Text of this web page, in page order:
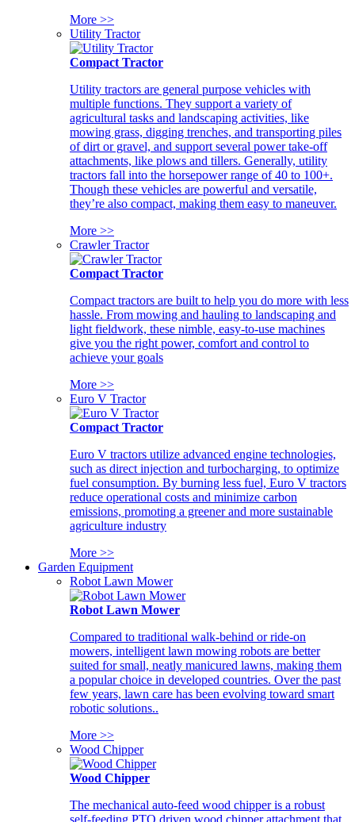
More >>
Utility Tractor
Compact Tractor
Utility tractors are general purpose vehicles with
multiple functions. They support a variety of
agricultural tasks and landscaping activities, like
mowing grass, digging trenches, and transporting piles
of dirt or gravel, and support several power take-off
attachments, like plows and tillers. Generally, utility
tractors fall into the horsepower range of 40 to 100+.
Though these vehicles are powerful and versatile,
they’re also compact, making them easy to maneuver.
More >>
Crawler Tractor
Compact Tractor
Compact tractors are built to help you do more with less
hassle. From mowing and hauling to landscaping and
light fieldwork, these nimble, easy-to-use machines
give you the right power, comfort and control to
achieve your goals
More >>
Euro V Tractor
Compact Tractor
Euro V tractors utilize advanced engine technologies,
such as direct injection and turbocharging, to optimize
fuel consumption. By burning less fuel, Euro V tractors
reduce operational costs and minimize carbon
emissions, promoting a greener and more sustainable
agriculture industry
More >>
Garden Equipment
Robot Lawn Mower
Robot Lawn Mower
Compared to traditional walk-behind or ride-on
mowers, intelligent lawn mowing robots are better
suited for small, neatly manicured lawns, making them
a popular choice in developed countries. Over the past
few years, lawn care has been evolving toward smart
robotic solutions..
More >>
Wood Chipper
Wood Chipper
The mechanical auto-feed wood chipper is a robust
self-feeding PTO driven wood chipper attachment that